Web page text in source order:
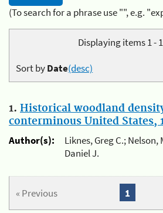
(To search for a phrase use "", e.g.
Displaying items 1 -
Sort byDate(desc)
1. Historical woodland
conterminous United States,
Author(s):
Liknes, Greg C.;
Daniel J.
« Previous 1